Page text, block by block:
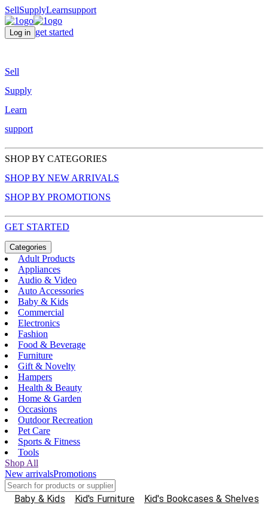
SellSupplyLearnsupport
Log in get started
Sell
Supply
Learn
support
SHOP BY CATEGORIES
SHOP BY NEW ARRIVALS
SHOP BY PROMOTIONS
GET STARTED
Categories
Adult Products
Appliances
Audio & Video
Auto Accessories
Baby & Kids
Commercial
Electronics
Fashion
Food & Beverage
Furniture
Gift & Novelty
Hampers
Health & Beauty
Home & Garden
Occasions
Outdoor Recreation
Pet Care
Sports & Fitness
Tools
Shop All
New arrivalsPromotions
Baby & Kids Kid's Furniture Kid's Bookcases & Shelves